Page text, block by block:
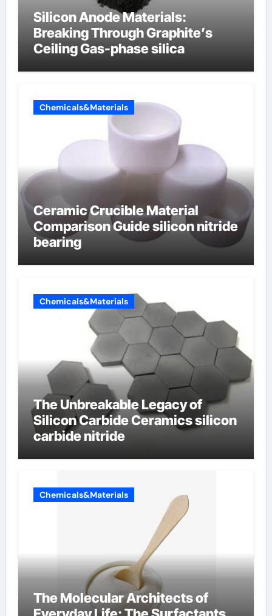
Silicon Anode Materials:
Breaking Through Graphite’s
Ceiling Gas-phase silica
Chemicals&Materials
Ceramic Crucible Material
Comparison Guide silicon nitride
bearing
Chemicals&Materials
The Unbreakable Legacy of
Silicon Carbide Ceramics silicon
carbide nitride
Chemicals&Materials
The Molecular Architects of